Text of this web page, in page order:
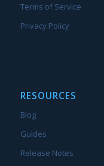
Terms of Service
Privacy Policy
RESOURCES
Blog
Guides
Release Notes